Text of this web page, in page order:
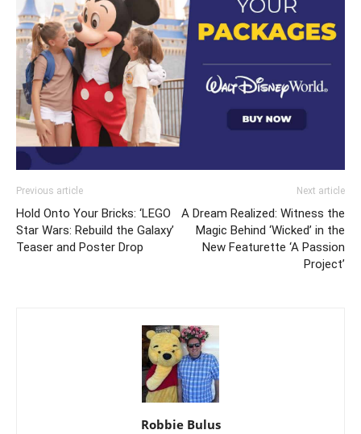
Previous article
Hold Onto Your Bricks: ‘LEGO
Star Wars: Rebuild the Galaxy’
Teaser and Poster Drop
Next article
A Dream Realized: Witness the
Magic Behind ‘Wicked’ in the
New Featurette ‘A Passion
Project’
Robbie Bulus